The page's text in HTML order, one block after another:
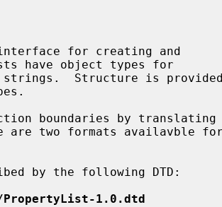
for creating and
by the following DTD:
PropertyList-1.0.dtd